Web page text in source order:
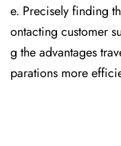
e. Precisely finding
ontacting customer
g the advantages
parations more